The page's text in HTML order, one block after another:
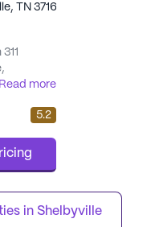
TN 37160
to its
Read more
5.2
in Shelbyville